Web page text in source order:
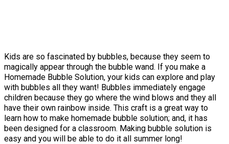
Kids are so fascinated by bubbles, because they seem to
magically appear through the bubble wand. If you make a
Homemade Bubble Solution, your kids can explore and play
with bubbles all they want! Bubbles immediately engage
children because they go where the wind blows and they all
have their own rainbow inside. This craft is a great way to
learn how to make homemade bubble solution; and, it has
been designed for a classroom. Making bubble solution is
easy and you will be able to do it all summer long!